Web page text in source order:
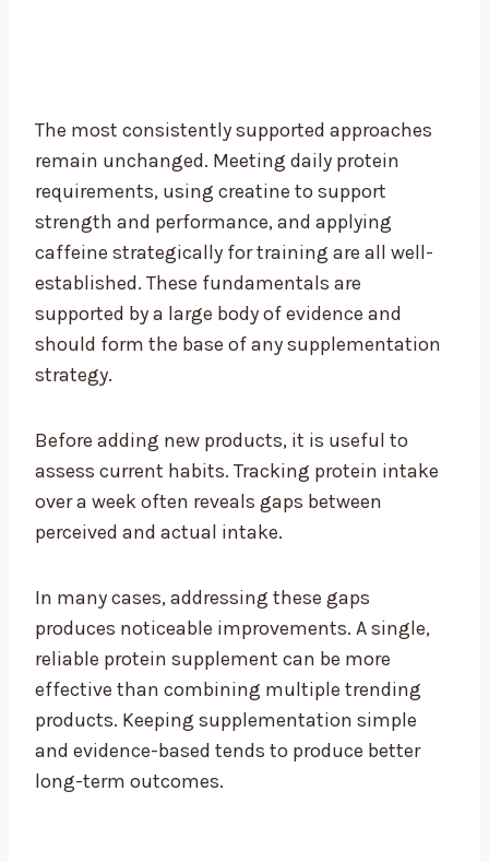
The most consistently supported approaches
remain unchanged. Meeting daily protein
requirements, using creatine to support
strength and performance, and applying
caffeine strategically for training are all well-
established. These fundamentals are
supported by a large body of evidence and
should form the base of any supplementation
strategy.
Before adding new products, it is useful to
assess current habits. Tracking protein intake
over a week often reveals gaps between
perceived and actual intake.
In many cases, addressing these gaps
produces noticeable improvements. A single,
reliable protein supplement can be more
effective than combining multiple trending
products. Keeping supplementation simple
and evidence-based tends to produce better
long-term outcomes.